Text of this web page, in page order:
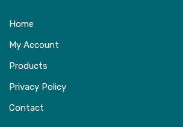
Home
My Account
Products
Privacy Policy
Contact